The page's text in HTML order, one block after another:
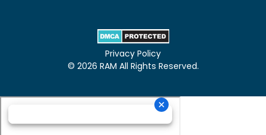
Privacy Policy
© 2026 RAM All Rights Reserved.